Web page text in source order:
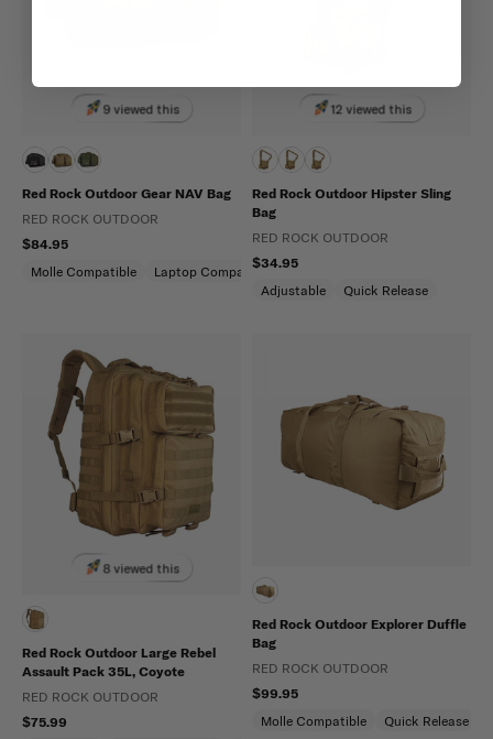
9 viewed this
Red Rock Outdoor Gear NAV Bag
RED ROCK OUTDOOR
$84.95
Molle Compatible
Laptop Compartment
12 viewed this
Red Rock Outdoor Hipster Sling
Bag
RED ROCK OUTDOOR
$34.95
Adjustable
Quick Release
8 viewed this
Red Rock Outdoor Large Rebel
Assault Pack 35L, Coyote
RED ROCK OUTDOOR
$75.99
Red Rock Outdoor Explorer Duffle
Bag
RED ROCK OUTDOOR
$99.95
Molle Compatible
Quick Release